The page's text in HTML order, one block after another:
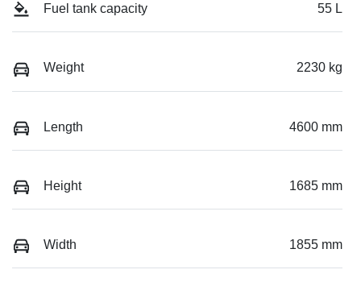
Fuel tank capacity 55 L
Weight 2230 kg
Length 4600 mm
Height 1685 mm
Width 1855 mm